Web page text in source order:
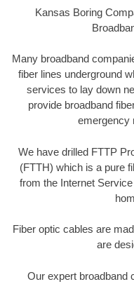
Kansas Boring
Many broadband
fiber lines underground
services to lay down
provide broadband
emergency
We have drilled FTTP
(FTTH) which is a pure
from the Internet
Fiber optic cables are
are
Our expert broadband